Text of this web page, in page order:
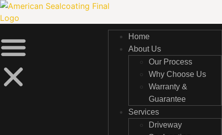
Skip
to
Home
About Us
Our Process
Why Choose Us
Warranty &
Guarantee
Services
Driveway
Home
About Us
Our Process
Why Choose Us
Warranty &
Guarantee
Services
Driveway